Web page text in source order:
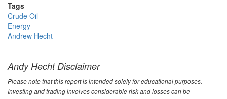
Tags
Crude Oil
Energy
Andrew Hecht
Andy Hecht Disclaimer
Please note that this report is intended solely for educational purposes.
Investing and trading involves considerable risk and losses can be